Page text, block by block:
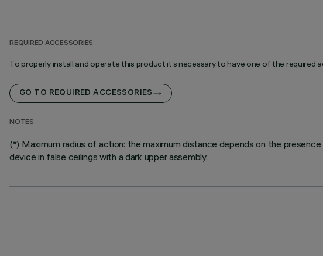
REQUIRED ACCESSORIES
To properly install and operate this product it’s necessary to have one of the required
GO TO REQUIRED ACCESSORIES
NOTES
(*) Maximum radius of action: the maximum distance depends on the
device in false ceilings with a dark upper assembly.